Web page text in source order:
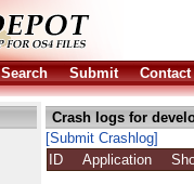
Search Submit Contact
Crash logs for
[Submit Crashlog]
ID
Application